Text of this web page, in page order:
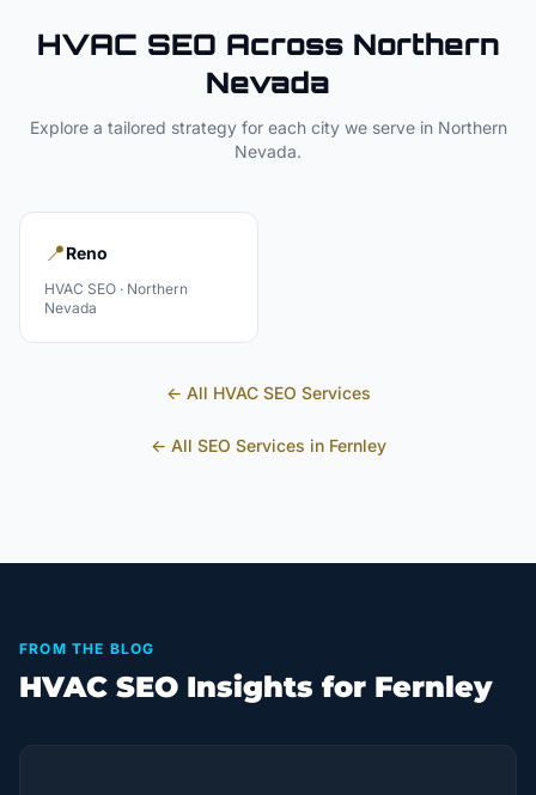
HVAC SEO Across Northern
Nevada
Explore a tailored strategy for each city we serve in Northern
Nevada.
📍Reno
HVAC SEO · Northern
Nevada
← All HVACSEO Services
← All SEO Services in Fernley
FROM THE BLOG
HVAC SEO Insights for Fernley